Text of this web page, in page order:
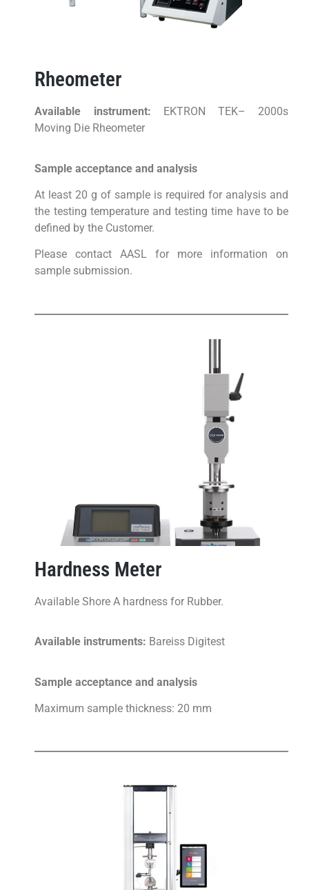
Rheometer
Available instrument: EKTRON TEK– 2000s
Moving Die Rheometer
Sample acceptance and analysis
At least 20 g of sample is required for analysis and
the testing temperature and testing time have to be
defined by the Customer.
Please contact AASL for more information on
sample submission.
Hardness Meter
Available Shore A hardness for Rubber.
Available instruments: Bareiss Digitest
Sample acceptance and analysis
Maximum sample thickness: 20 mm